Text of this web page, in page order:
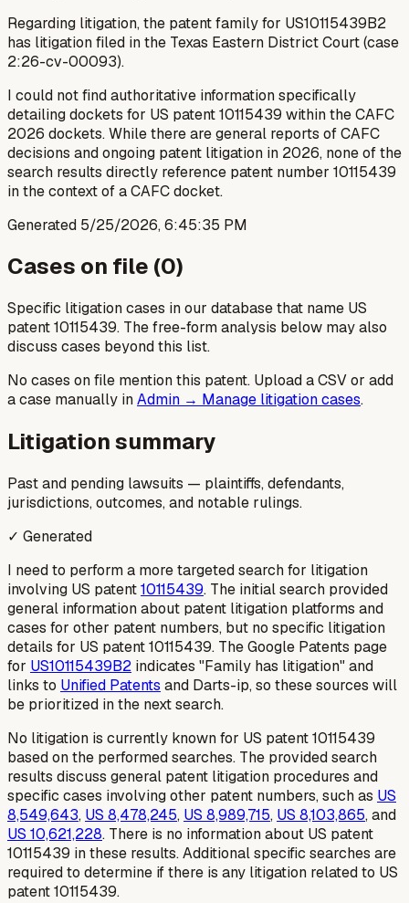
Regarding litigation, the patent family for US10115439B2
has litigation filed in the Texas Eastern District Court (case
2:26-cv-00093).
I could not find authoritative information specifically
detailing dockets for US patent 10115439 within the CAFC
2026 dockets. While there are general reports of CAFC
decisions and ongoing patent litigation in 2026, none of the
search results directly reference patent number 10115439
in the context of a CAFC docket.
Generated 5/25/2026, 6:45:35 PM
Cases on file (0)
Specific litigation cases in our database that name US
patent10115439. The free-form analysis below may also
discuss cases beyond this list.
No cases on file mention this patent. Upload a CSV or add
a case manually inAdmin → Manage litigation cases.
Litigation summary
Past and pending lawsuits — plaintiffs, defendants,
jurisdictions, outcomes, and notable rulings.
✓ Generated
I need to perform a more targeted search for litigation
involving US patent10115439. The initial search provided
general information about patent litigation platforms and
cases for other patent numbers, but no specific litigation
details for US patent 10115439. The Google Patents page
for US10115439B2 indicates "Family has litigation" and
links to Unified Patents and Darts-ip, so these sources will
be prioritized in the next search.
No litigation is currently known for US patent 10115439
based on the performed searches. The provided search
results discuss general patent litigation procedures and
specific cases involving other patent numbers, such as US
8,549,643, US 8,478,245, US 8,989,715, US 8,103,865, and
US 10,621,228. There is no information about US patent
10115439 in these results. Additional specific searches are
required to determine if there is any litigation related to US
patent 10115439.